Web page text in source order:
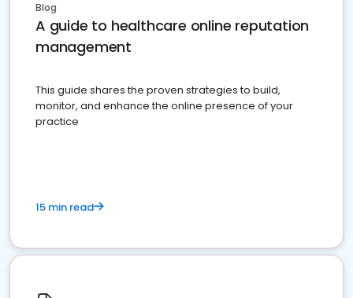
Blog
A guide to healthcare online reputation
management
This guide shares the proven strategies to build,
monitor, and enhance the online presence of your
practice
15 min read